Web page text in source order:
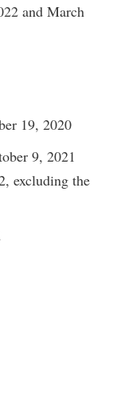
and March
19, 2020
9, 2021
excluding the